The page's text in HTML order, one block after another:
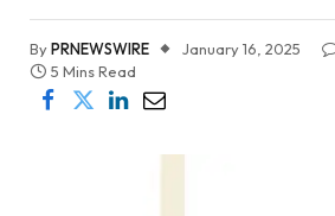
ByPRNEWSWIRE January 16, 2025
5 Mins Read